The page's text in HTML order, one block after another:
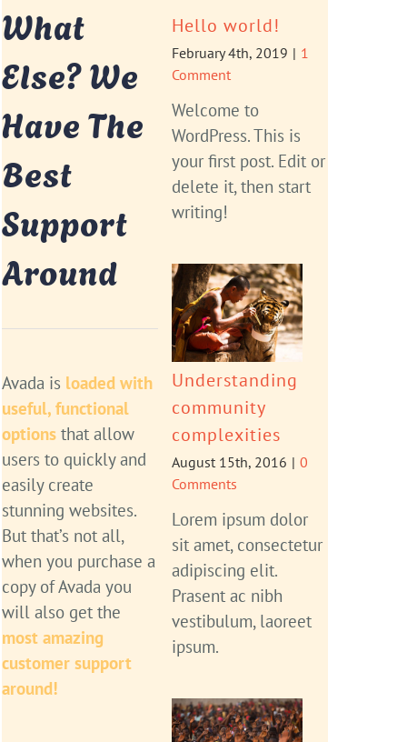
What
Else? We
Have The
Best
Support
Around
Avada is loaded with
useful, functional
options that allow
users to quickly and
easily create
stunning websites.
But that’s not all,
when you purchase a
copy of Avada you
will also get the
most amazing
customer support
around!
Hello world!
February 4th, 2019 | 1
Comment
Welcome to
WordPress. This is
your first post. Edit or
delete it, then start
writing!
Understanding
community
complexities
August 15th, 2016 | 0
Comments
Lorem ipsum dolor
sit amet, consectetur
adipiscing elit.
Prasent ac nibh
vestibulum, laoreet
ipsum.